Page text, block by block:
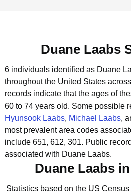
Duane Laabs
6 individuals identified as Duane
throughout the United States
records indicate that the ages of
60 to 74 years old. Some possible
Hyunsook Laabs, Michael Laabs,
most prevalent area codes
include 651, 612, 301. Public
associated with Duane Laabs.
Duane Laabs
Statistics based on the US